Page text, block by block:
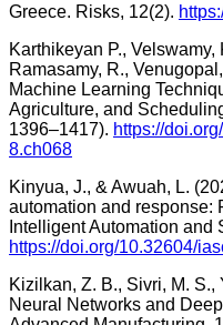
Greece. Risks, 12(2).
Karthikeyan P., Velswamy,
Ramasamy, R.,
Machine Learning
Agriculture, and
1396–1417). https://
8.ch068
Kinyua, J., & Awuah, L.
automation and response:
Intelligent Automation and
https://doi.org/10.32604/
Kizilkan, Z. B., Sivri, M. S.,
Neural Networks and